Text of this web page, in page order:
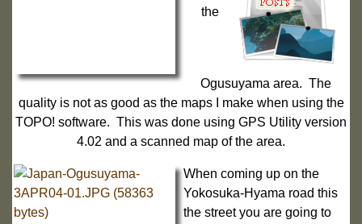
the
Ogusuyama area. The
quality is not as good as the maps I make when using the
TOPO! software. This was done using GPS Utility version
4.02 and a scanned map of the area.
When coming up on the
Yokosuka-Hyama road this
the street you are going to